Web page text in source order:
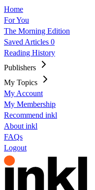
Home
For You
The Morning Edition
Saved Articles 0
Reading History
Publishers
My Topics
My Account
My Membership
Recommend inkl
About inkl
FAQs
Logout